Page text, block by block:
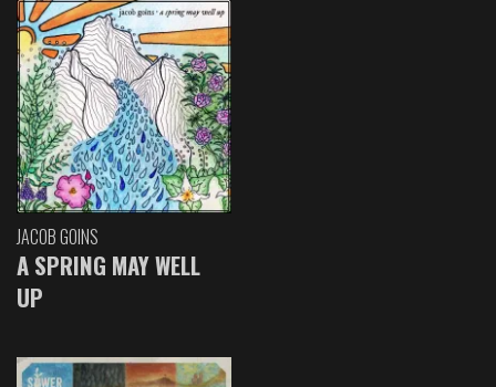
JACOB GOINS
A SPRING MAY WELL
UP